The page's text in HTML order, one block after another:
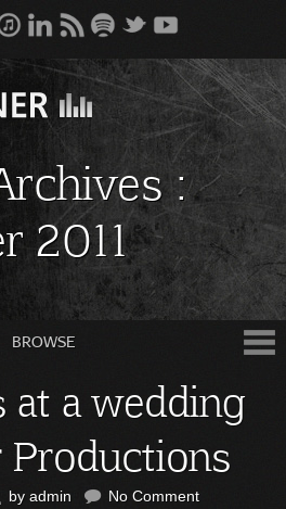
:
2011
BROWSE
a wedding
by admin No Comment